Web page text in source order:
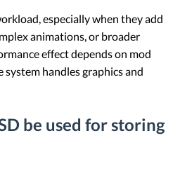
especially when they add
animations, or broader
effect depends on mod
system handles graphics and
be used for storing